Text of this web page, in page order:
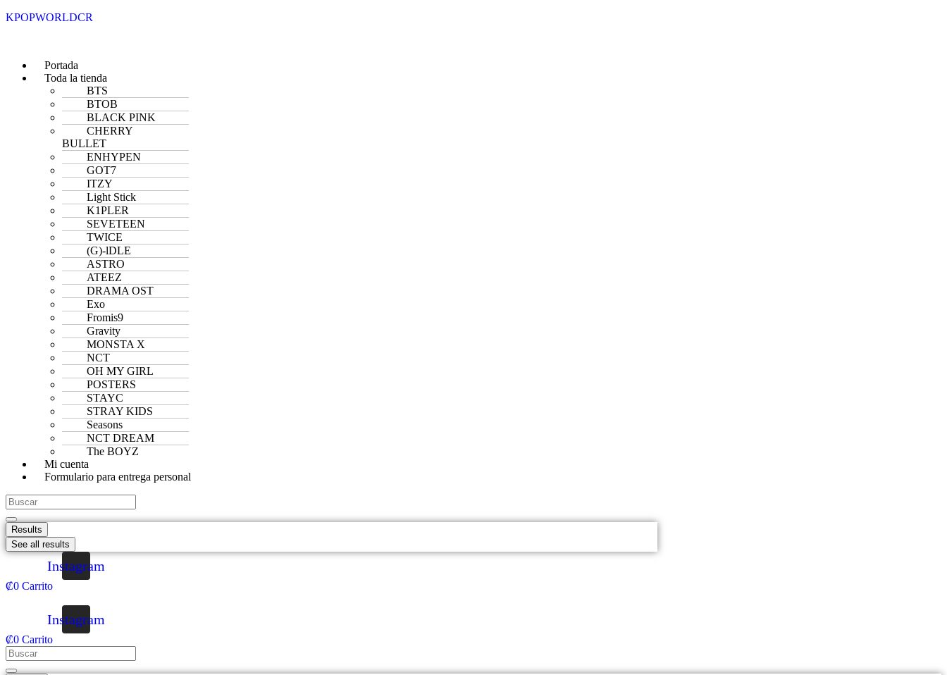
KPOPWORLDCR
Portada
Toda la tienda
BTS
BTOB
BLACK PINK
CHERRY
BULLET
ENHYPEN
GOT7
ITZY
Light Stick
K1PLER
SEVETEEN
TWICE
(G)-lDLE
ASTRO
ATEEZ
DRAMA OST
Exo
Fromis9
Gravity
MONSTA X
NCT
OH MY GIRL
POSTERS
STAYC
STRAY KIDS
Seasons
NCT DREAM
The BOYZ
Mi cuenta
Formulario para entrega personal
Results
See all results
Instagram
₡0 Carrito
Instagram
₡0 Carrito